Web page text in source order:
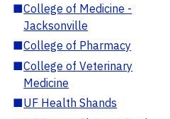
■College of Medicine -
Jacksonville
■College of Pharmacy
■College of Veterinary
Medicine
■UF Health Shands